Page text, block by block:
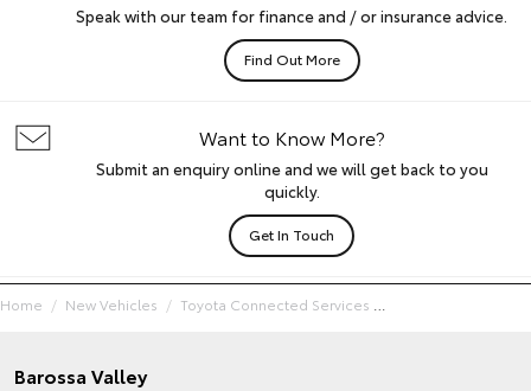
Speak with our team for finance and / or insurance advice.
Find Out More
Want to Know More?
Submit an enquiry online and we will get back to you
quickly.
Get In Touch
Home New Vehicles Toyota Connected Services
Barossa Valley